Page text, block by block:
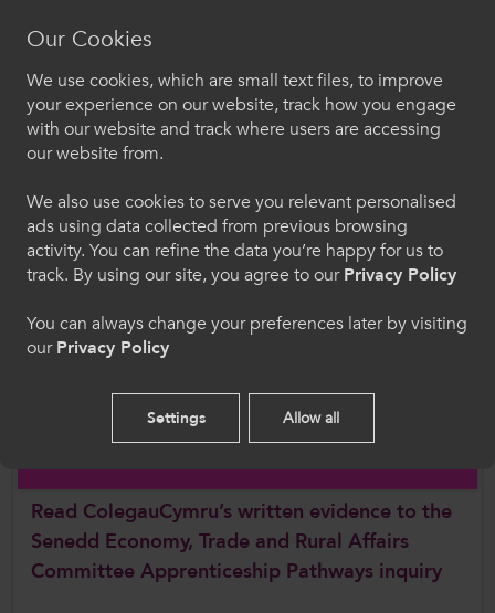
across Wales. Parity of esteem isn’t about
recognising that vocational and technical
routes are distinctive and equally as
valuable.
opportunity for individuals to "earn and
learn" whilst equipping them with the
knowledge, skills, and behaviours essential
for success in the workplace”.
Further Information
Read the Senedd Economy, Trade and Rural
Affairs Committee Apprenticeship Pathways
Read ColegauCymru’s written evidence to the
Senedd Economy, Trade and Rural Affairs
Committee Apprenticeship Pathways inquiry
Croeso i ColegauCymru
Dewiswch eich iaith. Trwy ddefnyddio'r safle we
Cymraeg
Welcome to CollegesWales
Please select your language preference. By using
English
Our Cookies
We use cookies, which are small text files, to improve
your experience on our website, track how you engage
with our website and track where users are accessing
our website from.
We also use cookies to serve you relevant personalised
ads using data collected from previous browsing
activity. You can refine the data you’re happy for us to
track. By using our site, you agree to ourPrivacy Policy
You can always change your preferences later by visiting
ourPrivacy Policy
Settings Allow all